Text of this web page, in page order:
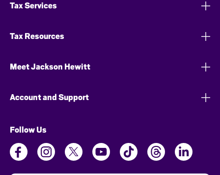
Tax Services
Tax Resources
Meet Jackson Hewitt
Account and Support
Follow Us